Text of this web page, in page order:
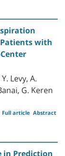
with
Levy, A.
G. Keren
Abstract
Full article
in Prediction